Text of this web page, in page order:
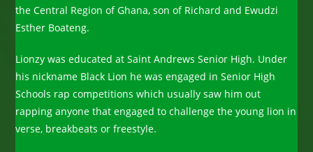
the Central Region of Ghana, son of Richard and Ewudzi
Esther Boateng.
Lionzy was educated at Saint Andrews Senior High. Under
his nickname Black Lion he was engaged in Senior High
Schools rap competitions which usually saw him out
rapping anyone that engaged to challenge the young lion in
verse, breakbeats or freestyle.